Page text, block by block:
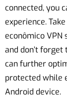
connected, you
experience.
econômico
and don’t
can further
protected while
Android device.